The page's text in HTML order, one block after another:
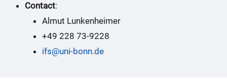
Contact:
Almut Lunkenheimer
+49 228 73-9228
ifs@uni-bonn.de